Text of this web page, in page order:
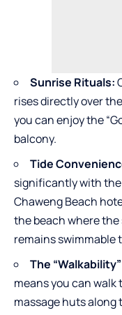
Sunrise Rituals:
rises directly over
you can enjoy the
balcony.
Tide
significantly with
Chaweng Beach
the beach where
remains swimmable
The
means you can
massage huts along